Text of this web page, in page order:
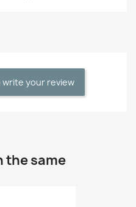
your review
the same